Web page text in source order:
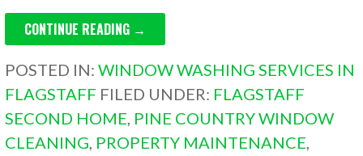
CONTINUE READING →
POSTED IN:WINDOW WASHING SERVICES IN
FLAGSTAFF FILED UNDER: FLAGSTAFF
SECOND HOME, PINE COUNTRY WINDOW
CLEANING, PROPERTY MAINTENANCE,